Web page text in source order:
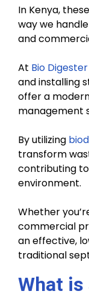
In Kenya,
way we
and
At Bio
and installing
offer a
management
By utilizing
transform
contributing
environment.
Whether
commercial
an effective,
traditional
What is